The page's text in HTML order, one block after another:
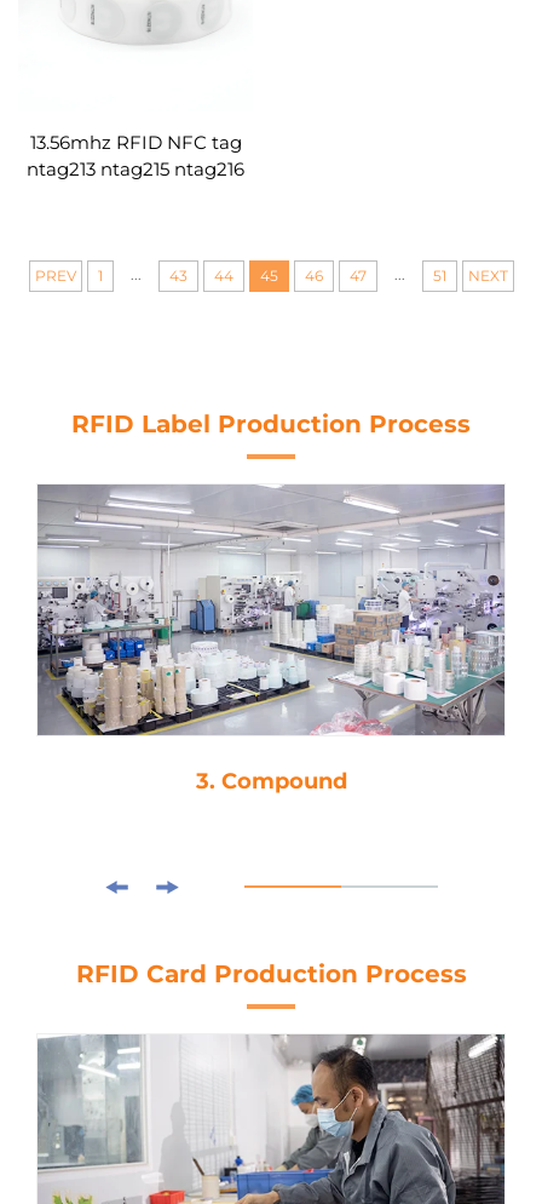
13.56mhz RFID NFC tag
ntag213 ntag215 ntag216
PREV 1 43 44 45 46 47 51 NEXT
RFID Label Production Process
3. Compound
RFID Card Production Process